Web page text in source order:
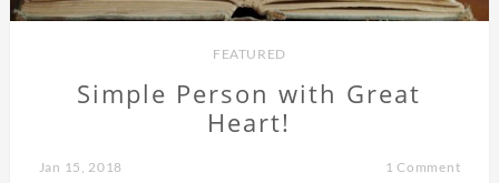
FEATURED
Simple Person with Great
Heart!
Jan 15, 2018 1 Comment